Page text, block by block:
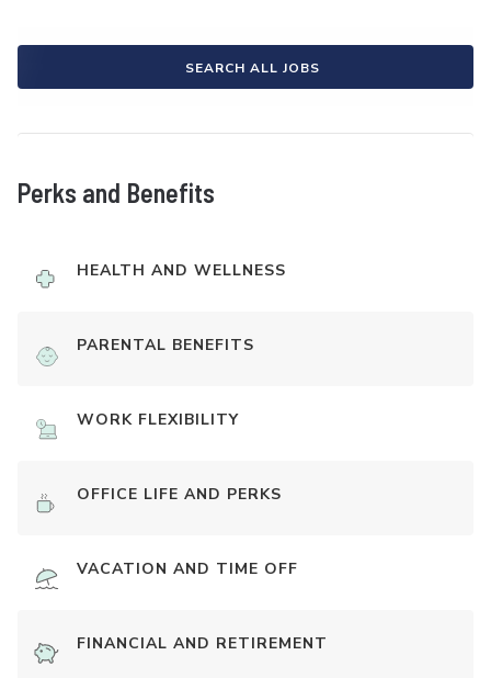
SEARCH ALL JOBS
Perks and Benefits
HEALTH AND WELLNESS
PARENTAL BENEFITS
WORK FLEXIBILITY
OFFICE LIFE AND PERKS
VACATION AND TIME OFF
FINANCIAL AND RETIREMENT